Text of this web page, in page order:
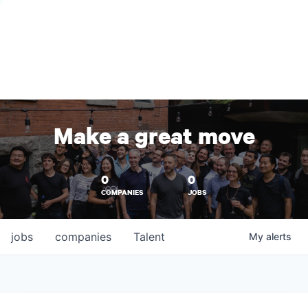
Make a great move
0
COMPANIES
0
JOBS
jobs companies Talent My alerts